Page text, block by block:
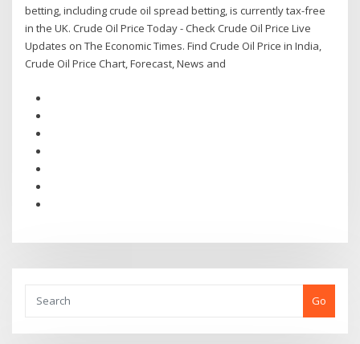
betting, including crude oil spread betting, is currently tax-free
in the UK. Crude Oil Price Today - Check Crude Oil Price Live
Updates on The Economic Times. Find Crude Oil Price in India,
Crude Oil Price Chart, Forecast, News and
Go